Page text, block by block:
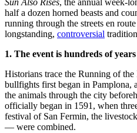
Sun Also Rises, the annual week-
half a dozen horned beasts and
running through the streets en
longstanding, controversial
1. The event is hundreds of
Historians trace the Running of the
bullfights first began in Pamplona,
the animals through the city
officially began in 1591, when
festival of San Fermin, the
— were combined.